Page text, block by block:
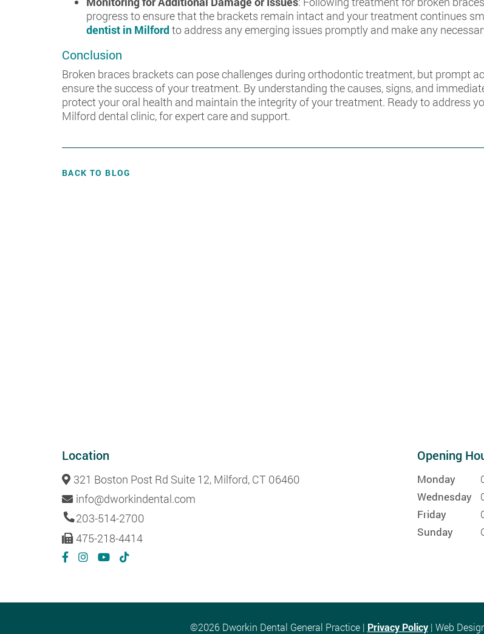
progress to ensure that the brackets remain intact and your treatment continues
dentist in Milfordto address any emerging issues promptly and make any
Conclusion
Broken braces brackets can pose challenges during orthodontic treatment, but prompt
ensure the success of your treatment. By understanding the causes, signs, and
protect your oral health and maintain the integrity of your treatment. Ready to address
Milford dental clinic, for expert care and support.
BACK TO BLOG
Location
321 Boston Post Rd Suite 12, Milford, CT 06460
info@dworkindental.com
203-514-2700
475-218-4414
Opening
Monday
Wednesday
Friday
Sunday
©2026 Dworkin Dental General Practice | Privacy Policy| Web